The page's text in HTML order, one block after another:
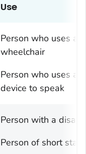
Use
Person who uses a
wheelchair
Person who uses a
device to speak
Person with a
Person of short